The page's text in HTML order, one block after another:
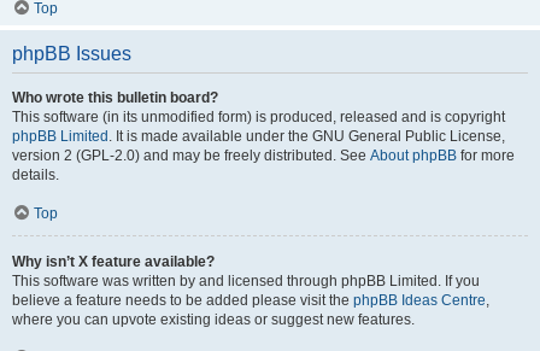
Top
phpBB Issues
Who wrote this bulletin board?
This software (in its unmodified form) is produced, released and is copyright
phpBB Limited . It is made available under the GNU General Public License,
version 2 (GPL-2.0) and may be freely distributed. See About phpBB for more
details.
Top
Why isn’t X feature available?
This software was written by and licensed through phpBB Limited. If you
believe a feature needs to be added please visit the phpBB Ideas Centre
where you can upvote existing ideas or suggest new features.